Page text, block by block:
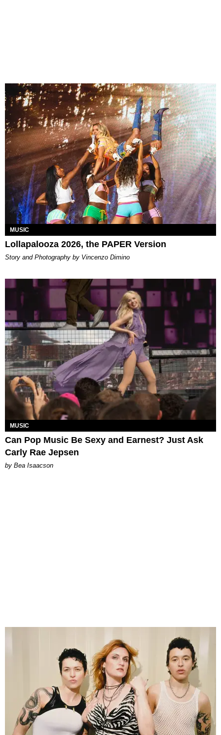
MUSIC
Lollapalooza 2026, the PAPER Version
Story and Photography by Vincenzo Dimino
MUSIC
Can Pop Music Be Sexy and Earnest? Just Ask
Carly Rae Jepsen
by Bea Isaacson